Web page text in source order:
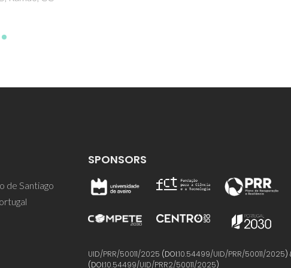
de Santiago
SPONSORS
UID/PRR/50011/2025 (DOI:10.54499/UID/PRR/50011/2025)
(DOI:10.54499/UID/PRR2/50011/2025)